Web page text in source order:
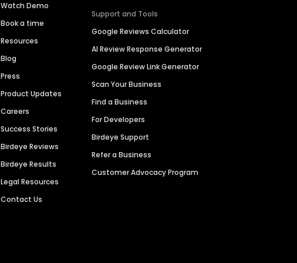
Watch Demo
Book a time
Resources
Blog
Press
Product Updates
Careers
Success Stories
Birdeye Reviews
Birdeye Results
Legal Resources
Contact Us
Support and Tools
Google Reviews Calculator
AI Review Response Generator
Google Review Link Generator
Scan Your Business
Find a Business
For Developers
Birdeye Support
Refer a Business
Customer Advocacy Program